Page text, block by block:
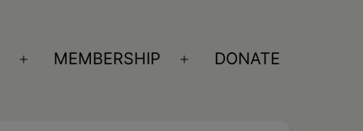
Open
MEMBERSHIP
Open
DONATE